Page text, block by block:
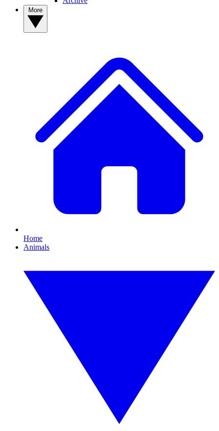
Home
Animals